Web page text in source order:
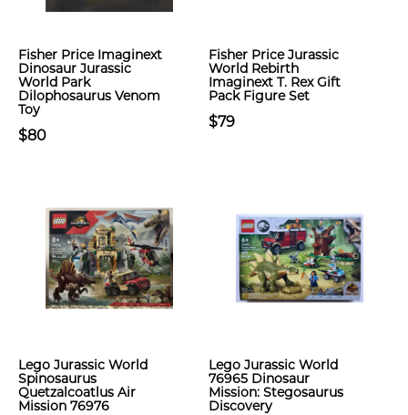
Fisher Price Imaginext
Dinosaur Jurassic
World Park
Dilophosaurus Venom
Toy
$80
Fisher Price Jurassic
World Rebirth
Imaginext T. Rex Gift
Pack Figure Set
$79
Lego Jurassic World
Spinosaurus
Quetzalcoatlus Air
Mission 76976
Lego Jurassic World
76965 Dinosaur
Mission: Stegosaurus
Discovery